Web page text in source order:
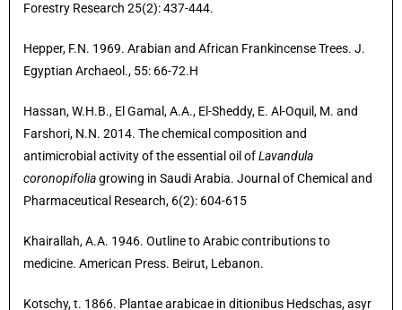
Forestry Research 25(2): 437-444.
Hepper, F.N. 1969. Arabian and African Frankincense Trees. J.
Egyptian Archaeol., 55: 66-72.H
Hassan, W.H.B., El Gamal, A.A., El-Sheddy, E. Al-Oquil, M. and
Farshori, N.N. 2014. The chemical composition and
antimicrobial activity of the essential oil ofLavandula
coronopifoliagrowing in Saudi Arabia. Journal of Chemical and
Pharmaceutical Research, 6(2): 604-615
Khairallah, A.A. 1946. Outline to Arabic contributions to
medicine. American Press. Beirut, Lebanon.
Kotschy, t. 1866. Plantae arabicae in ditionibus Hedschas, asyr